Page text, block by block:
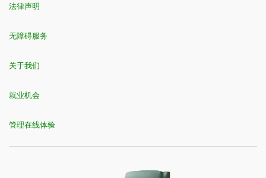
法律声明
无障碍服务
关于我们
就业机会
管理在线体验